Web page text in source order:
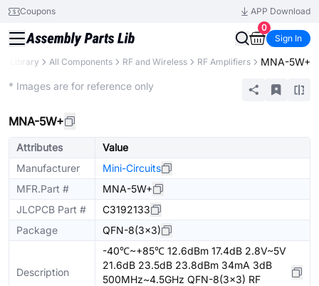
Coupons
APP Download
0
Sign In
Library All Components RF and Wireless RF Amplifiers MNA-5W+
* Images are for reference only
MNA-5W+
Attributes
Value
Manufacturer
Mini-Circuits
MFR.Part #
MNA-5W+
JLCPCB Part #
C3192133
Package
QFN-8(3x3)
Description
-40℃~+85℃ 12.6dBm 17.4dB 2.8V~5V
21.6dB 23.5dB 23.8dBm 34mA 3dB
500MHz~4.5GHz QFN-8(3x3) RF